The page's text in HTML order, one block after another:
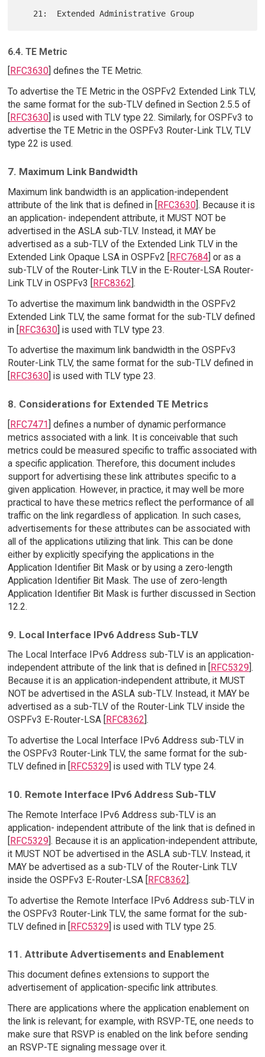
6.4. TE Metric
RFC3630] defines the TE Metric.
To advertise the TE Metric in the OSPFv2 Extended Link TLV,
the same format for the sub-TLV defined in Section 2.5.5 of
RFC3630] is used with TLV type 22. Similarly, for OSPFv3 to
advertise the TE Metric in the OSPFv3 Router-Link TLV, TLV
type 22 is used.
7. Maximum Link Bandwidth
Maximum link bandwidth is an application-independent
attribute of the link that is defined in [RFC3630]. Because it is
an application- independent attribute, it MUST NOT be
advertised in the ASLA sub-TLV. Instead, it MAY be
advertised as a sub-TLV of the Extended Link TLV in the
Extended Link Opaque LSA in OSPFv2 [RFC7684] or as a
sub-TLV of the Router-Link TLV in the E-Router-LSA Router-
Link TLV in OSPFv3 [RFC8362].
To advertise the maximum link bandwidth in the OSPFv2
Extended Link TLV, the same format for the sub-TLV defined
in [RFC3630] is used with TLV type 23.
To advertise the maximum link bandwidth in the OSPFv3
Router-Link TLV, the same format for the sub-TLV defined in
RFC3630] is used with TLV type 23.
8. Considerations for Extended TE Metrics
[RFC7471] defines a number of dynamic performance
metrics associated with a link. It is conceivable that such
metrics could be measured specific to traffic associated with
a specific application. Therefore, this document includes
support for advertising these link attributes specific to a
given application. However, in practice, it may well be more
practical to have these metrics reflect the performance of all
traffic on the link regardless of application. In such cases,
advertisements for these attributes can be associated with
all of the applications utilizing that link. This can be done
either by explicitly specifying the applications in the
Application Identifier Bit Mask or by using a zero-length
Application Identifier Bit Mask. The use of zero-length
Application Identifier Bit Mask is further discussed in Section
12.2.
9. Local Interface IPv6 Address Sub-TLV
The Local Interface IPv6 Address sub-TLV is an application-
independent attribute of the link that is defined in [
RFC5329 ].
Because it is an application-independent attribute, it MUST
NOT be advertised in the ASLA sub-TLV. Instead, it MAY be
advertised as a sub-TLV of the Router-Link TLV inside the
OSPFv3 E-Router-LSA [ RFC8362 ].
To advertise the Local Interface IPv6 Address sub-TLV in
the OSPFv3 Router-Link TLV, the same format for the sub-
TLV defined in [
RFC5329 ] is used with TLV type 24.
10. Remote Interface IPv6 Address Sub-TLV
The Remote Interface IPv6 Address sub-TLV is an
application- independent attribute of the link that is defined in
[RFC5329]. Because it is an application-independent attribute,
it MUST NOT be advertised in the ASLA sub-TLV. Instead, it
MAY be advertised as a sub-TLV of the Router-Link TLV
inside the OSPFv3 E-Router-LSA [RFC8362].
To advertise the Remote Interface IPv6 Address sub-TLV in
the OSPFv3 Router-Link TLV, the same format for the sub-
TLV defined in [RFC5329] is used with TLV type 25.
11. Attribute Advertisements and Enablement
This document defines extensions to support the
advertisement of application-specific link attributes.
There are applications where the application enablement on
the link is relevant; for example, with RSVP-TE, one needs to
make sure that RSVP is enabled on the link before sending
an RSVP-TE signaling message over it.